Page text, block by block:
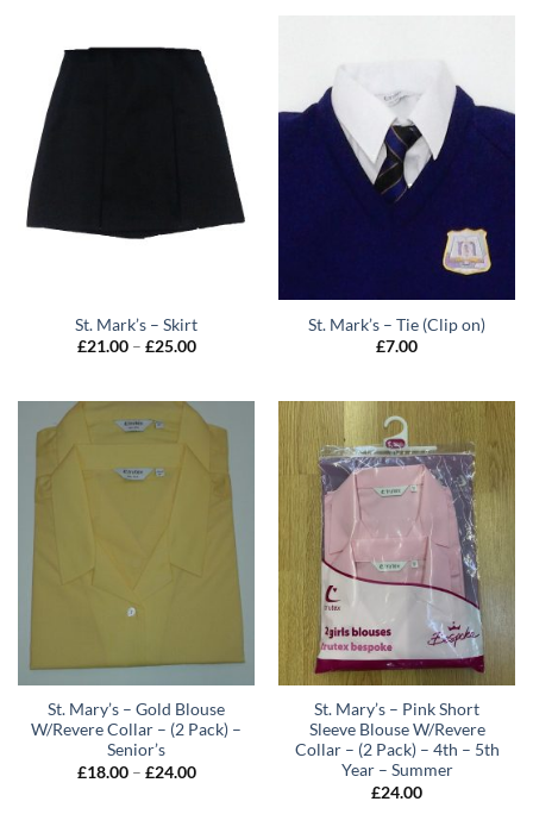
St. Mark’s – Skirt
£21.00 – £25.00Price
£25.00
St. Mark’s – Tie (Clip on)
£7.00
St. Mary’s – Gold Blouse
W/Revere Collar – (2 Pack) –
Senior’s
£18.00 – £24.00Price
St. Mary’s – Pink Short
Sleeve Blouse W/Revere
Collar – (2 Pack) – 4th – 5th
Year – Summer
£24.00